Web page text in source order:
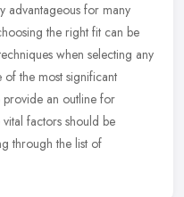
advantageous for many
the right fit can be
when selecting any
the most significant
an outline for
factors should be
through the list of